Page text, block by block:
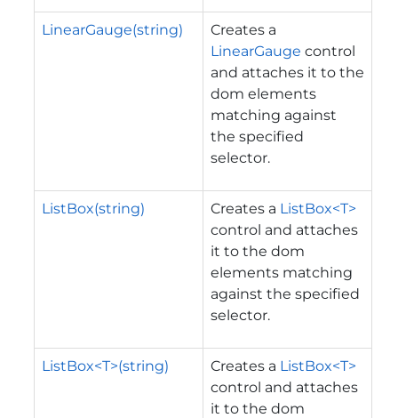
LinearGauge(string)
Creates a
LinearGauge control
and attaches it to the
dom elements
matching against
the specified
selector.
ListBox(string) Creates a ListBox<T>
control and attaches
it to the dom
elements matching
against the specified
selector.
ListBox<T>(string) Creates a ListBox<T>
control and attaches
it to the dom